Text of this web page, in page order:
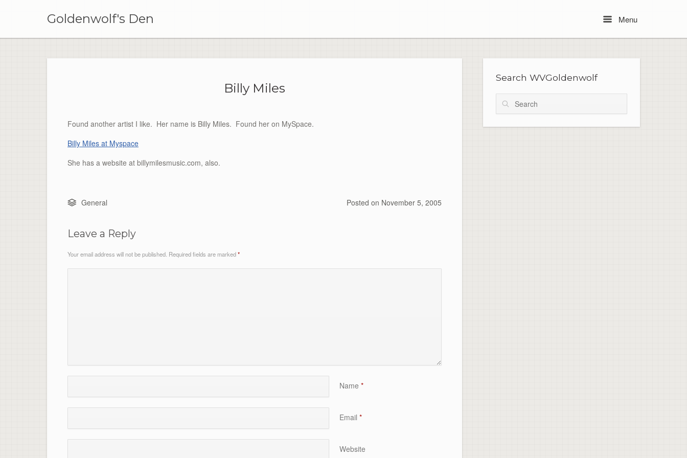
Goldenwolf's Den MenuMenu
Billy Miles
Found another artist I like. Her name is Billy Miles. Found her on MySpace.
Billy Miles at Myspace
She has a website at billymilesmusic.com, also.
General Posted on November 5, 2005
Leave a Reply
Your email address will not be published. Required fields are marked*
Name*
Email*
Website
Search WVGoldenwolf
Search